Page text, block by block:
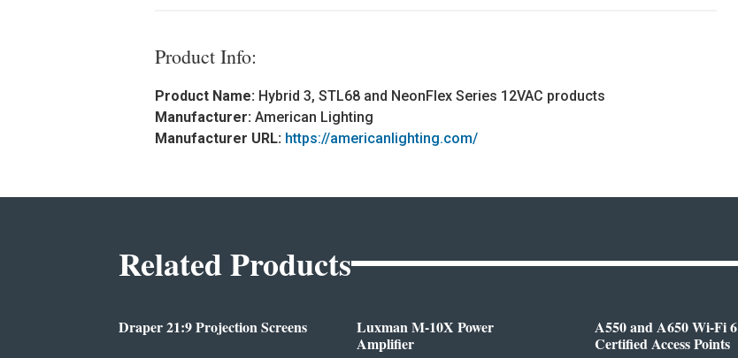
Product Info:
Product Name: Hybrid 3, STL68 and NeonFlex Series 12VAC products
Manufacturer: American Lighting
Manufacturer URL: https://americanlighting.com/
Related Products
Draper 21:9 Projection Screens
Luxman M-10X Power
Amplifier
A550 and A650 Wi-Fi 6
Certified Access Points